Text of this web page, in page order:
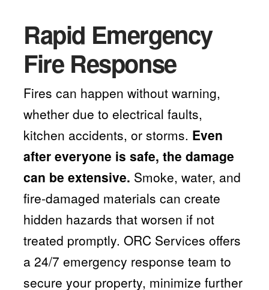
Rapid Emergency
Fire Response
Fires can happen without warning,
whether due to electrical faults,
kitchen accidents, or storms. Even
after everyone is safe, the damage
can be extensive. Smoke, water, and
fire-damaged materials can create
hidden hazards that worsen if not
treated promptly. ORC Services offers
a 24/7 emergency response team to
secure your property, minimize further